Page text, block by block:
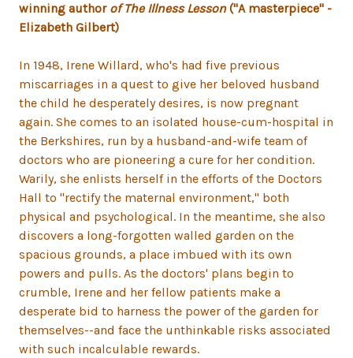
winning author of The Illness Lesson("A masterpiece" -
Elizabeth Gilbert)
In 1948, Irene Willard, who's had five previous
miscarriages in a quest to give her beloved husband
the child he desperately desires, is now pregnant
again. She comes to an isolated house-cum-hospital in
the Berkshires, run by a husband-and-wife team of
doctors who are pioneering a cure for her condition.
Warily, she enlists herself in the efforts of the Doctors
Hall to "rectify the maternal environment," both
physical and psychological. In the meantime, she also
discovers a long-forgotten walled garden on the
spacious grounds, a place imbued with its own
powers and pulls. As the doctors' plans begin to
crumble, Irene and her fellow patients make a
desperate bid to harness the power of the garden for
themselves--and face the unthinkable risks associated
with such incalculable rewards.